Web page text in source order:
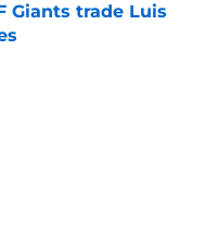
Giants trade Luis
Date